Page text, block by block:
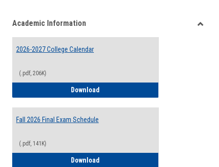
viewview
Academic Information
2026-2027 College Calendar
(.pdf, 206K)
Download
Fall 2026 Final Exam Schedule
(.pdf, 141K)
Download